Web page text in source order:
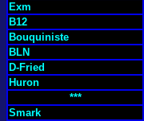
Exm
B12
Bouquiniste
BLN
D-Fried
Huron
***
Smark